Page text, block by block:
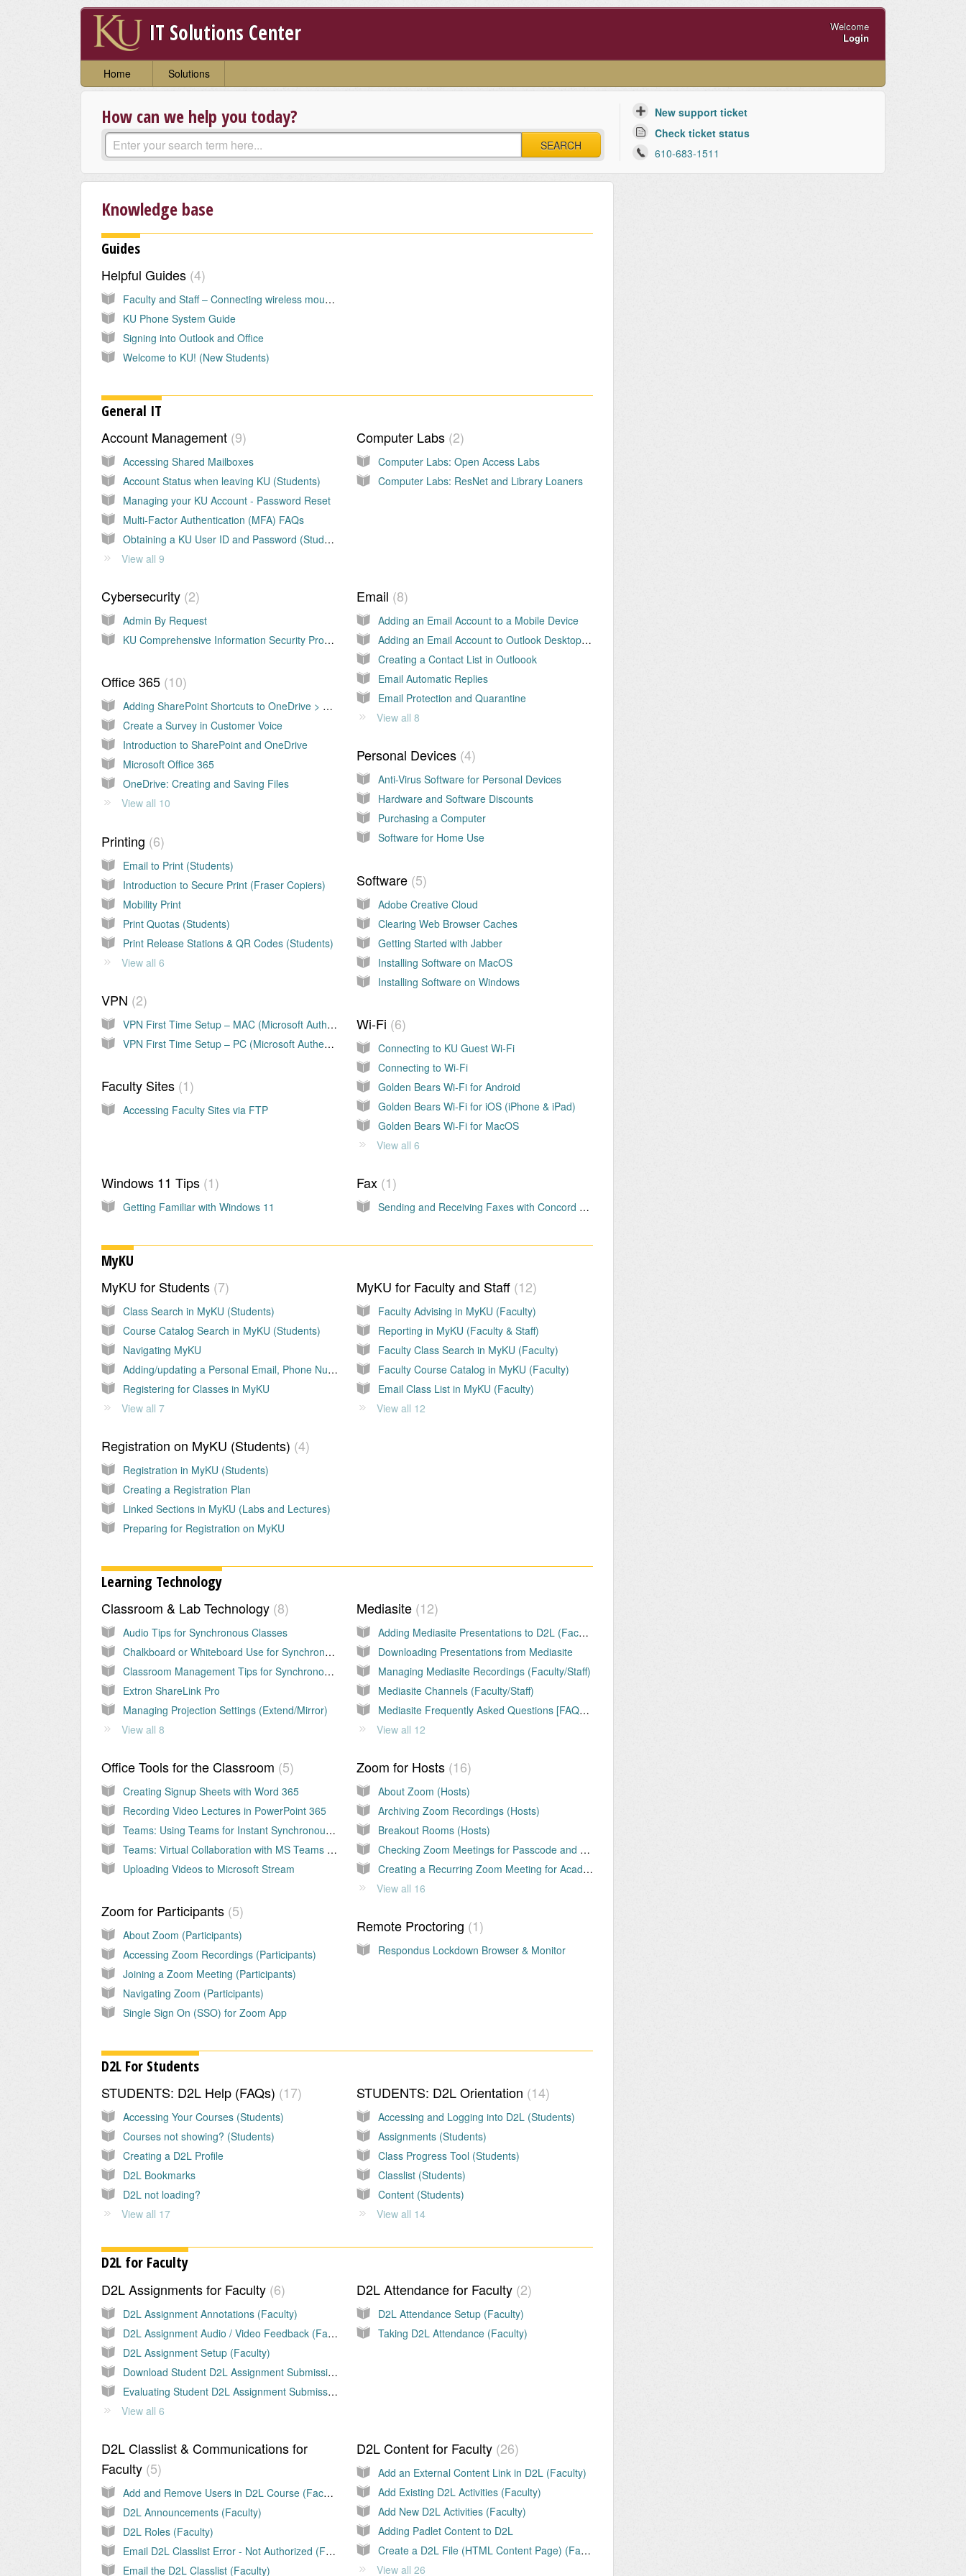
IT Solutions Center
Welcome
Login
Home Solutions
How can we help you today?
SEARCH
New support ticket
Check ticket status
610-683-1511
Knowledge base
Guides
Helpful Guides 4
Faculty and Staff – Connecting wireless mouse and keyboard via Bluetooth
KU Phone System Guide
Signing into Outlook and Office
Welcome to KU! (New Students)
General IT
Account Management 9
Accessing Shared Mailboxes
Account Status when leaving KU (Students)
Managing your KU Account - Password Reset
Multi-Factor Authentication (MFA) FAQs
Obtaining a KU User ID and Password (Students)
View all 9
Computer Labs 2
Computer Labs: Open Access Labs
Computer Labs: ResNet and Library Loaners
Cybersecurity 2
Admin By Request
KU Comprehensive Information Security Program
Email 8
Adding an Email Account to a Mobile Device
Adding an Email Account to Outlook Desktop Application
Creating a Contact List in Outloook
Email Automatic Replies
Email Protection and Quarantine
View all 8
Office 365 10
Adding SharePoint Shortcuts to OneDrive > My Files
Create a Survey in Customer Voice
Introduction to SharePoint and OneDrive
Microsoft Office 365
OneDrive: Creating and Saving Files
View all 10
Personal Devices 4
Anti-Virus Software for Personal Devices
Hardware and Software Discounts
Purchasing a Computer
Software for Home Use
Printing 6
Email to Print (Students)
Introduction to Secure Print (Fraser Copiers)
Mobility Print
Print Quotas (Students)
Print Release Stations & QR Codes (Students)
View all 6
Software 5
Adobe Creative Cloud
Clearing Web Browser Caches
Getting Started with Jabber
Installing Software on MacOS
Installing Software on Windows
VPN 2
VPN First Time Setup – MAC (Microsoft Authenticator)
VPN First Time Setup – PC (Microsoft Authenticator)
Wi-Fi 6
Connecting to KU Guest Wi-Fi
Connecting to Wi-Fi
Golden Bears Wi-Fi for Android
Golden Bears Wi-Fi for iOS (iPhone & iPad)
Golden Bears Wi-Fi for MacOS
View all 6
Faculty Sites 1
Accessing Faculty Sites via FTP
Fax 1
Sending and Receiving Faxes with Concord Email-to-Fax (eFax)
Windows 11 Tips 1
Getting Familiar with Windows 11
MyKU
MyKU for Students 7
Class Search in MyKU (Students)
Course Catalog Search in MyKU (Students)
Navigating MyKU
Adding/updating a Personal Email, Phone Number, or Mailing Address in MyKU
Registering for Classes in MyKU
View all 7
MyKU for Faculty and Staff 12
Faculty Advising in MyKU (Faculty)
Reporting in MyKU (Faculty & Staff)
Faculty Class Search in MyKU (Faculty)
Faculty Course Catalog in MyKU (Faculty)
Email Class List in MyKU (Faculty)
View all 12
Registration on MyKU (Students) 4
Registration in MyKU (Students)
Creating a Registration Plan
Linked Sections in MyKU (Labs and Lectures)
Preparing for Registration on MyKU
Learning Technology
Classroom & Lab Technology 8
Audio Tips for Synchronous Classes
Chalkboard or Whiteboard Use for Synchronous Classes
Classroom Management Tips for Synchronous Classes
Extron ShareLink Pro
Managing Projection Settings (Extend/Mirror)
View all 8
Mediasite 12
Adding Mediasite Presentations to D2L (Faculty/Staff)
Downloading Presentations from Mediasite
Managing Mediasite Recordings (Faculty/Staff)
Mediasite Channels (Faculty/Staff)
Mediasite Frequently Asked Questions [FAQs] (Faculty/Staff)
View all 12
Office Tools for the Classroom 5
Creating Signup Sheets with Word 365
Recording Video Lectures in PowerPoint 365
Teams: Using Teams for Instant Synchronous Group Meetings
Teams: Virtual Collaboration with MS Teams (Students
Uploading Videos to Microsoft Stream
Zoom for Hosts 16
About Zoom (Hosts)
Archiving Zoom Recordings (Hosts)
Breakout Rooms (Hosts)
Checking Zoom Meetings for Passcode and Waiting Room (Hosts)
Creating a Recurring Zoom Meeting for Academic Courses (Hosts)
View all 16
Zoom for Participants 5
About Zoom (Participants)
Accessing Zoom Recordings (Participants)
Joining a Zoom Meeting (Participants)
Navigating Zoom (Participants)
Single Sign On (SSO) for Zoom App
Remote Proctoring 1
Respondus Lockdown Browser & Monitor
D2L For Students
STUDENTS: D2L Help (FAQs) 17
Accessing Your Courses (Students)
Courses not showing? (Students)
Creating a D2L Profile
D2L Bookmarks
D2L not loading?
View all 17
STUDENTS: D2L Orientation 14
Accessing and Logging into D2L (Students)
Assignments (Students)
Class Progress Tool (Students)
Classlist (Students)
Content (Students)
View all 14
D2L for Faculty
D2L Assignments for Faculty 6
D2L Assignment Annotations (Faculty)
D2L Assignment Audio / Video Feedback (Faculty)
D2L Assignment Setup (Faculty)
Download Student D2L Assignment Submissions (Faculty)
Evaluating Student D2L Assignment Submissions (Faculty)
View all 6
D2L Attendance for Faculty 2
D2L Attendance Setup (Faculty)
Taking D2L Attendance (Faculty)
D2L Classlist & Communications for
Faculty 5
Add and Remove Users in D2L Course (Faculty)
D2L Announcements (Faculty)
D2L Roles (Faculty)
Email D2L Classlist Error - Not Authorized (Faculty)
Email the D2L Classlist (Faculty)
D2L Content for Faculty 26
Add an External Content Link in D2L (Faculty)
Add Existing D2L Activities (Faculty)
Add New D2L Activities (Faculty)
Adding Padlet Content to D2L
Create a D2L File (HTML Content Page) (Faculty)
View all 26